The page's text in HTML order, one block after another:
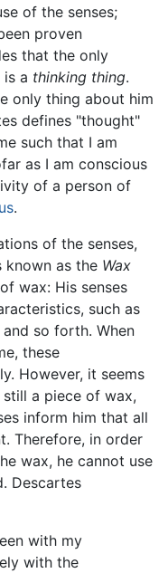
of the senses;
proven
that the only
a thinking thing.
only thing about him
defines "thought"
such that I am
as I am conscious
of a person of
.
of the senses,
known as the Wax
wax: His senses
such as
so forth. When
these
However, it seems
a piece of wax,
inform him that all
Therefore, in order
wax, he cannot use
Descartes
with my
with the